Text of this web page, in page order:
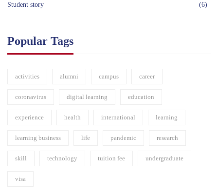
Student story (6)
Popular Tags
activities alumni campus career
coronavirus digital learning education
experience health international learning
learning business life pandemic research
skill technology tuition fee undergraduate
visa